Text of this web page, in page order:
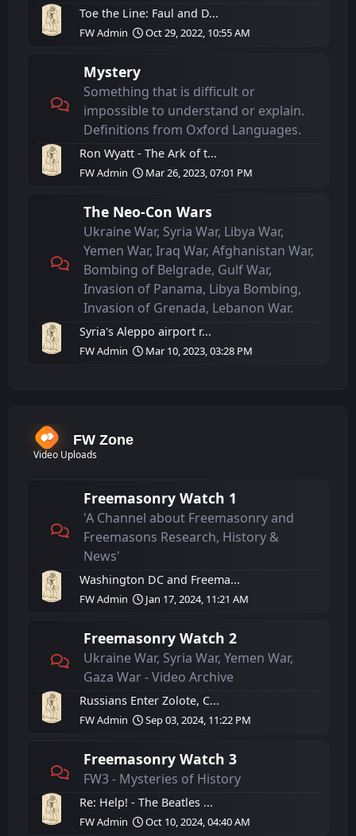
Toe the Line: Faul and D...
FW Admin Oct 29, 2022, 10:55 AM
Mystery
Something that is difficult or
impossible to understand or explain.
Definitions from Oxford Languages.
Ron Wyatt - The Ark of t...
FW Admin Mar 26, 2023, 07:01 PM
The Neo-Con Wars
Ukraine War, Syria War, Libya War,
Yemen War, Iraq War, Afghanistan War,
Bombing of Belgrade, Gulf War,
Invasion of Panama, Libya Bombing,
Invasion of Grenada, Lebanon War.
Syria's Aleppo airport r...
FW Admin Mar 10, 2023, 03:28 PM
FW Zone
Video Uploads
Freemasonry Watch 1
'A Channel about Freemasonry and
Freemasons Research, History &
News'
Washington DC and Freema...
FW Admin Jan 17, 2024, 11:21 AM
Freemasonry Watch 2
Ukraine War, Syria War, Yemen War,
Gaza War - Video Archive
Russians Enter Zolote, C...
FW Admin Sep 03, 2024, 11:22 PM
Freemasonry Watch 3
FW3 - Mysteries of History
Re: Help! - The Beatles ...
FW Admin Oct 10, 2024, 04:40 AM